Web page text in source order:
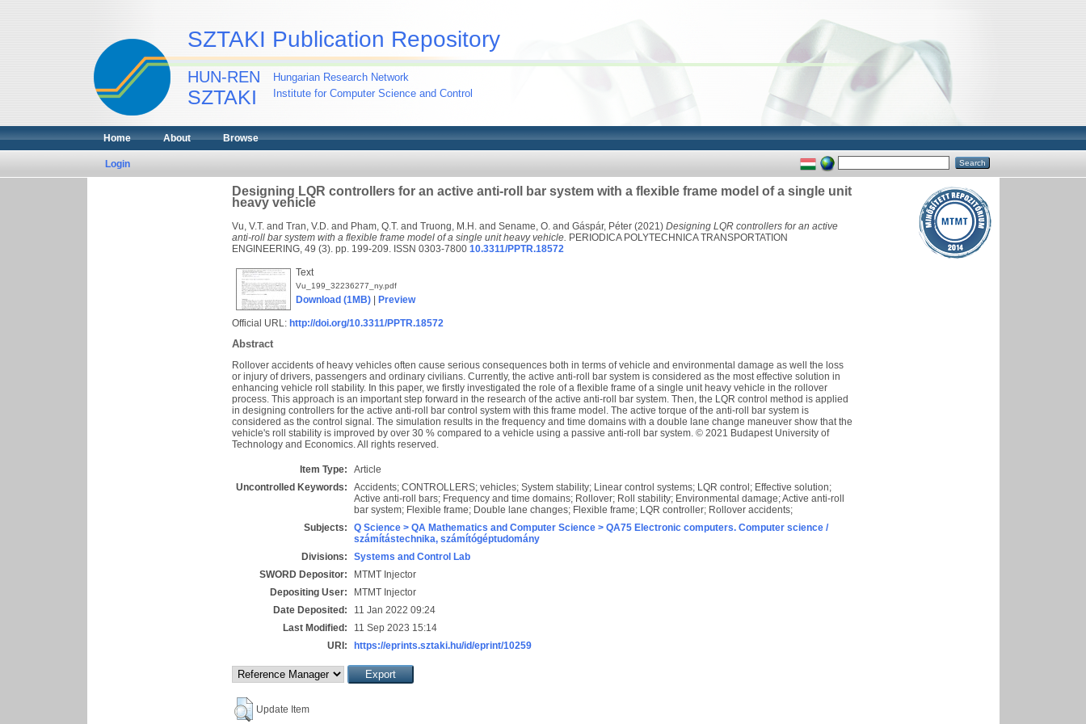
SZTAKI Publication Repository
HUN-REN
SZTAKI
Hungarian Research Network
Institute for Computer Science and Control
Home About Browse
Login
Designing LQR controllers for an active anti-roll bar system with a flexible frame model of a single unit
heavy vehicle
Vu, V.T. and Tran, V.D. and Pham, Q.T. and Truong, M.H. and Sename, O. and Gáspár, Péter (2021) Designing LQR controllers for an active
anti-roll bar system with a flexible frame model of a single unit heavy vehicle. PERIODICA POLYTECHNICA TRANSPORTATION
ENGINEERING, 49 (3). pp. 199-209. ISSN 0303-7800 10.3311/PPTR.18572
Text
Vu_199_32236277_ny.pdf
Download (1MB) Preview
Official URL: http://doi.org/10.3311/PPTR.18572
Abstract
Rollover accidents of heavy vehicles often cause serious consequences both in terms of vehicle and environmental damage as well the loss
or injury of drivers, passengers and ordinary civilians. Currently, the active anti-roll bar system is considered as the most effective solution in
enhancing vehicle roll stability. In this paper, we firstly investigated the role of a flexible frame of a single unit heavy vehicle in the rollover
process. This approach is an important step forward in the research of the active anti-roll bar system. Then, the LQR control method is applied
in designing controllers for the active anti-roll bar control system with this frame model. The active torque of the anti-roll bar system is
considered as the control signal. The simulation results in the frequency and time domains with a double lane change maneuver show that the
vehicle's roll stability is improved by over 30 % compared to a vehicle using a passive anti-roll bar system. © 2021 Budapest University of
Technology and Economics. All rights reserved.
Item Type:
Article
Uncontrolled Keywords:
Accidents; CONTROLLERS; vehicles; System stability; Linear control systems; LQR control; Effective solution;
Active anti-roll bars; Frequency and time domains; Rollover; Roll stability; Environmental damage; Active anti-roll
bar system; Flexible frame; Double lane changes; Flexible frame; LQR controller; Rollover accidents;
Subjects:
Q Science > QA Mathematics and Computer Science > QA75 Electronic computers. Computer science /
számítástechnika, számítógéptudomány
Divisions:
Systems and Control Lab
SWORD Depositor:
MTMT Injector
Depositing User:
MTMT Injector
Date Deposited:
11 Jan 2022 09:24
Last Modified:
11 Sep 2023 15:14
URI:
https://eprints.sztaki.hu/id/eprint/10259
Update Item